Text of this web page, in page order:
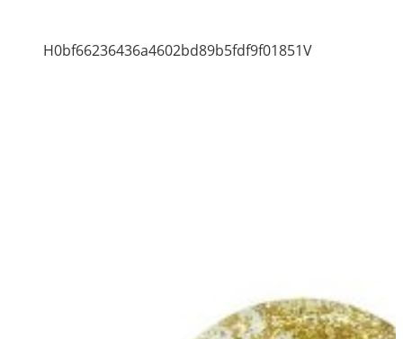
H0bf66236436a4602bd89b5fdf9f01851V